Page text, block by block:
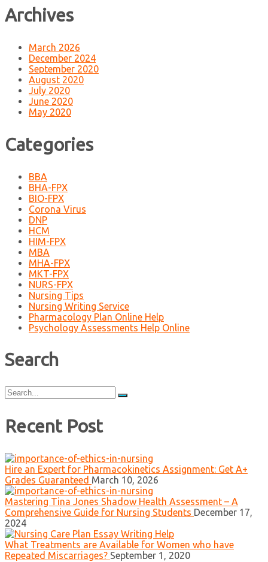
Archives
March 2026
December 2024
September 2020
August 2020
July 2020
June 2020
May 2020
Categories
BBA
BHA-FPX
BIO-FPX
Corona Virus
DNP
HCM
HIM-FPX
MBA
MHA-FPX
MKT-FPX
NURS-FPX
Nursing Tips
Nursing Writing Service
Pharmacology Plan Online Help
Psychology Assessments Help Online
Search
Search
for:
Recent Post
Hire an Expert for Pharmacokinetics Assignment: Get A+
Grades Guaranteed March 10, 2026
Mastering Tina Jones Shadow Health Assessment – A
Comprehensive Guide for Nursing Students December 17,
2024
What Treatments are Available for Women who have
Repeated Miscarriages? September 1, 2020